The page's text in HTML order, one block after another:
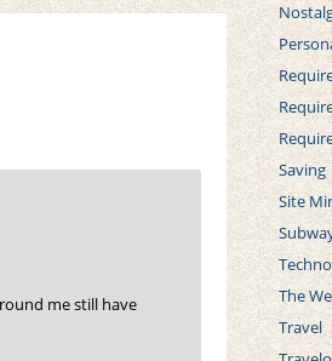
me still have
Saving
Site
The
Travel